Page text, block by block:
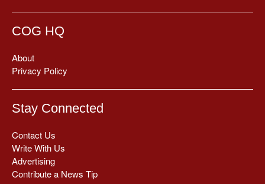
COG HQ
About
Privacy Policy
Stay Connected
Contact Us
Write With Us
Advertising
Contribute a News Tip